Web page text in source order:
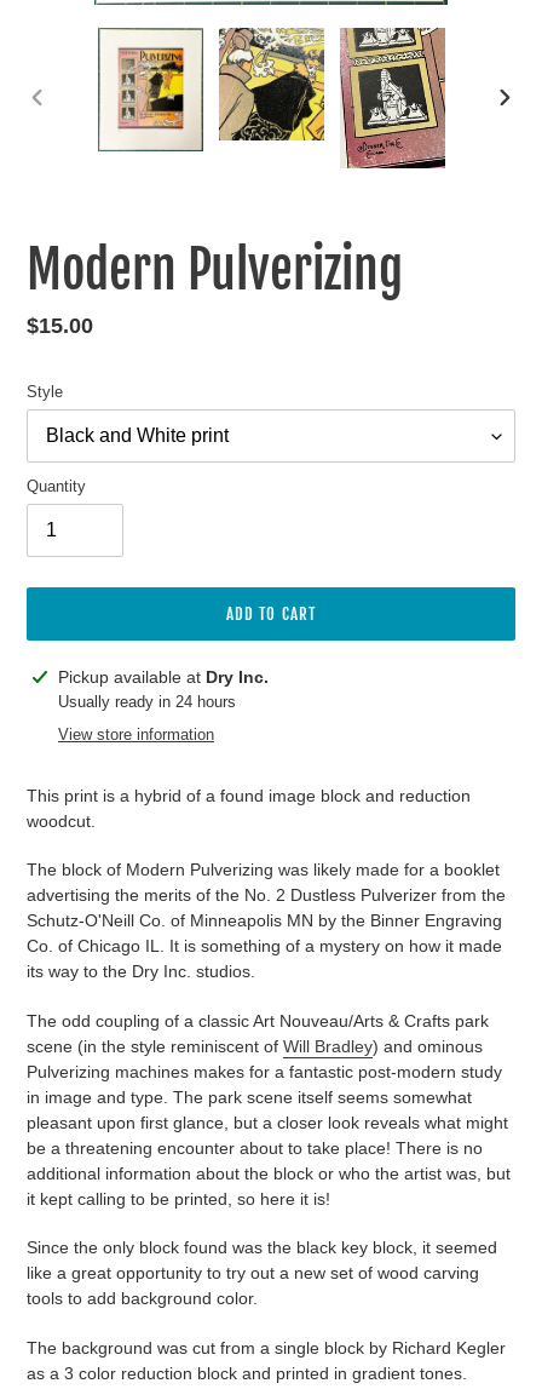
Modern Pulverizing
Regular
$15.00
Style
Quantity
ADD TO CART
Adding
product
Pickup available at Dry Inc.
Usually ready in 24 hours
View store information
This print is a hybrid of a found image block and reduction
woodcut.
The block of Modern Pulverizing was likely made for a booklet
advertising the merits of the No. 2 Dustless Pulverizer from the
Schutz-O'Neill Co. of Minneapolis MN by the Binner Engraving
Co. of Chicago IL. It is something of a mystery on how it made
its way to the Dry Inc. studios.
The odd coupling of a classic Art Nouveau/Arts & Crafts park
scene (in the style reminiscent of Will Bradley) and ominous
Pulverizing machines makes for a fantastic post-modern study
in image and type. The park scene itself seems somewhat
pleasant upon first glance, but a closer look reveals what might
be a threatening encounter about to take place! There is no
additional information about the block or who the artist was, but
it kept calling to be printed, so here it is!
Since the only block found was the black key block, it seemed
like a great opportunity to try out a new set of wood carving
tools to add background color.
The background was cut from a single block by Richard Kegler
as a 3 color reduction block and printed in gradient tones.